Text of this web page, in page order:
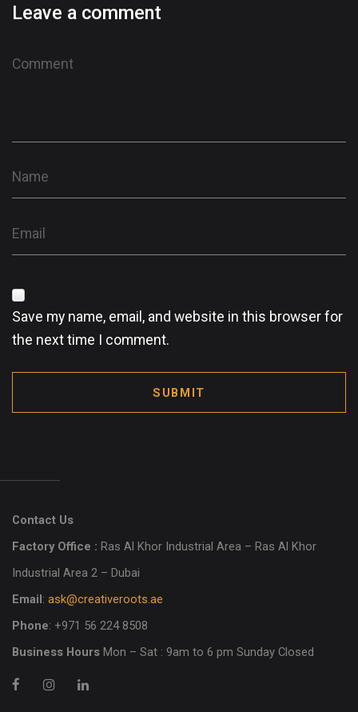
Leave a comment
Save my name, email, and website in this browser for
the next time I comment.
SUBMIT
Contact Us
Factory Office : Ras Al Khor Industrial Area – Ras Al Khor
Industrial Area 2 – Dubai
Email: ask@creativeroots.ae
Phone: +971 56 224 8508
Business Hours Mon – Sat : 9am to 6 pm Sunday Closed